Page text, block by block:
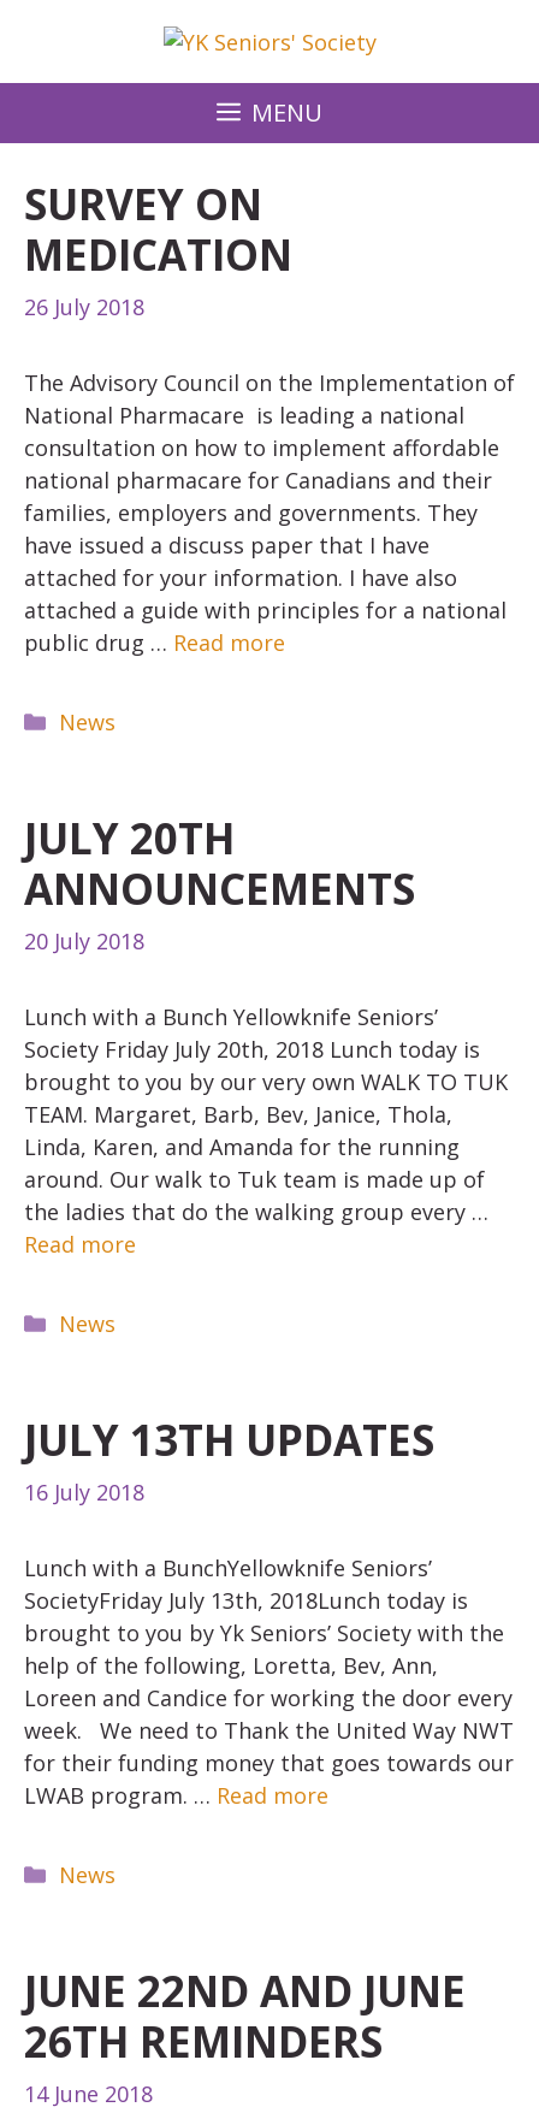
content
MENU
SURVEY ON
MEDICATION
26 July 2018
The Advisory Council on the Implementation of
National Pharmacare is leading a national
consultation on how to implement affordable
national pharmacare for Canadians and their
families, employers and governments. They
have issued a discuss paper that I have
attached for your information. I have also
attached a guide with principles for a national
public drug … Read more
Categories
News
JULY 20TH
ANNOUNCEMENTS
20 July 2018
Lunch with a Bunch Yellowknife Seniors’
Society Friday July 20th, 2018 Lunch today is
brought to you by our very own WALK TO TUK
TEAM. Margaret, Barb, Bev, Janice, Thola,
Linda, Karen, and Amanda for the running
around. Our walk to Tuk team is made up of
the ladies that do the walking group every …
Read more
Categories
News
JULY 13TH UPDATES
16 July 2018
Lunch with a BunchYellowknife Seniors’
SocietyFriday July 13th, 2018Lunch today is
brought to you by Yk Seniors’ Society with the
help of the following, Loretta, Bev, Ann,
Loreen and Candice for working the door every
week. We need to Thank the United Way NWT
for their funding money that goes towards our
LWAB program. … Read more
Categories
News
JUNE 22ND AND JUNE
26TH REMINDERS
14 June 2018